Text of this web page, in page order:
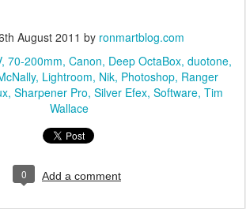
August 2011 by ronmartblog.com
70-200mm Canon Deep OctaBox duotone
Lightroom Nik Photoshop Ranger
Sharpener Pro Silver Efex Software Tim
Wallace
0 Add a comment